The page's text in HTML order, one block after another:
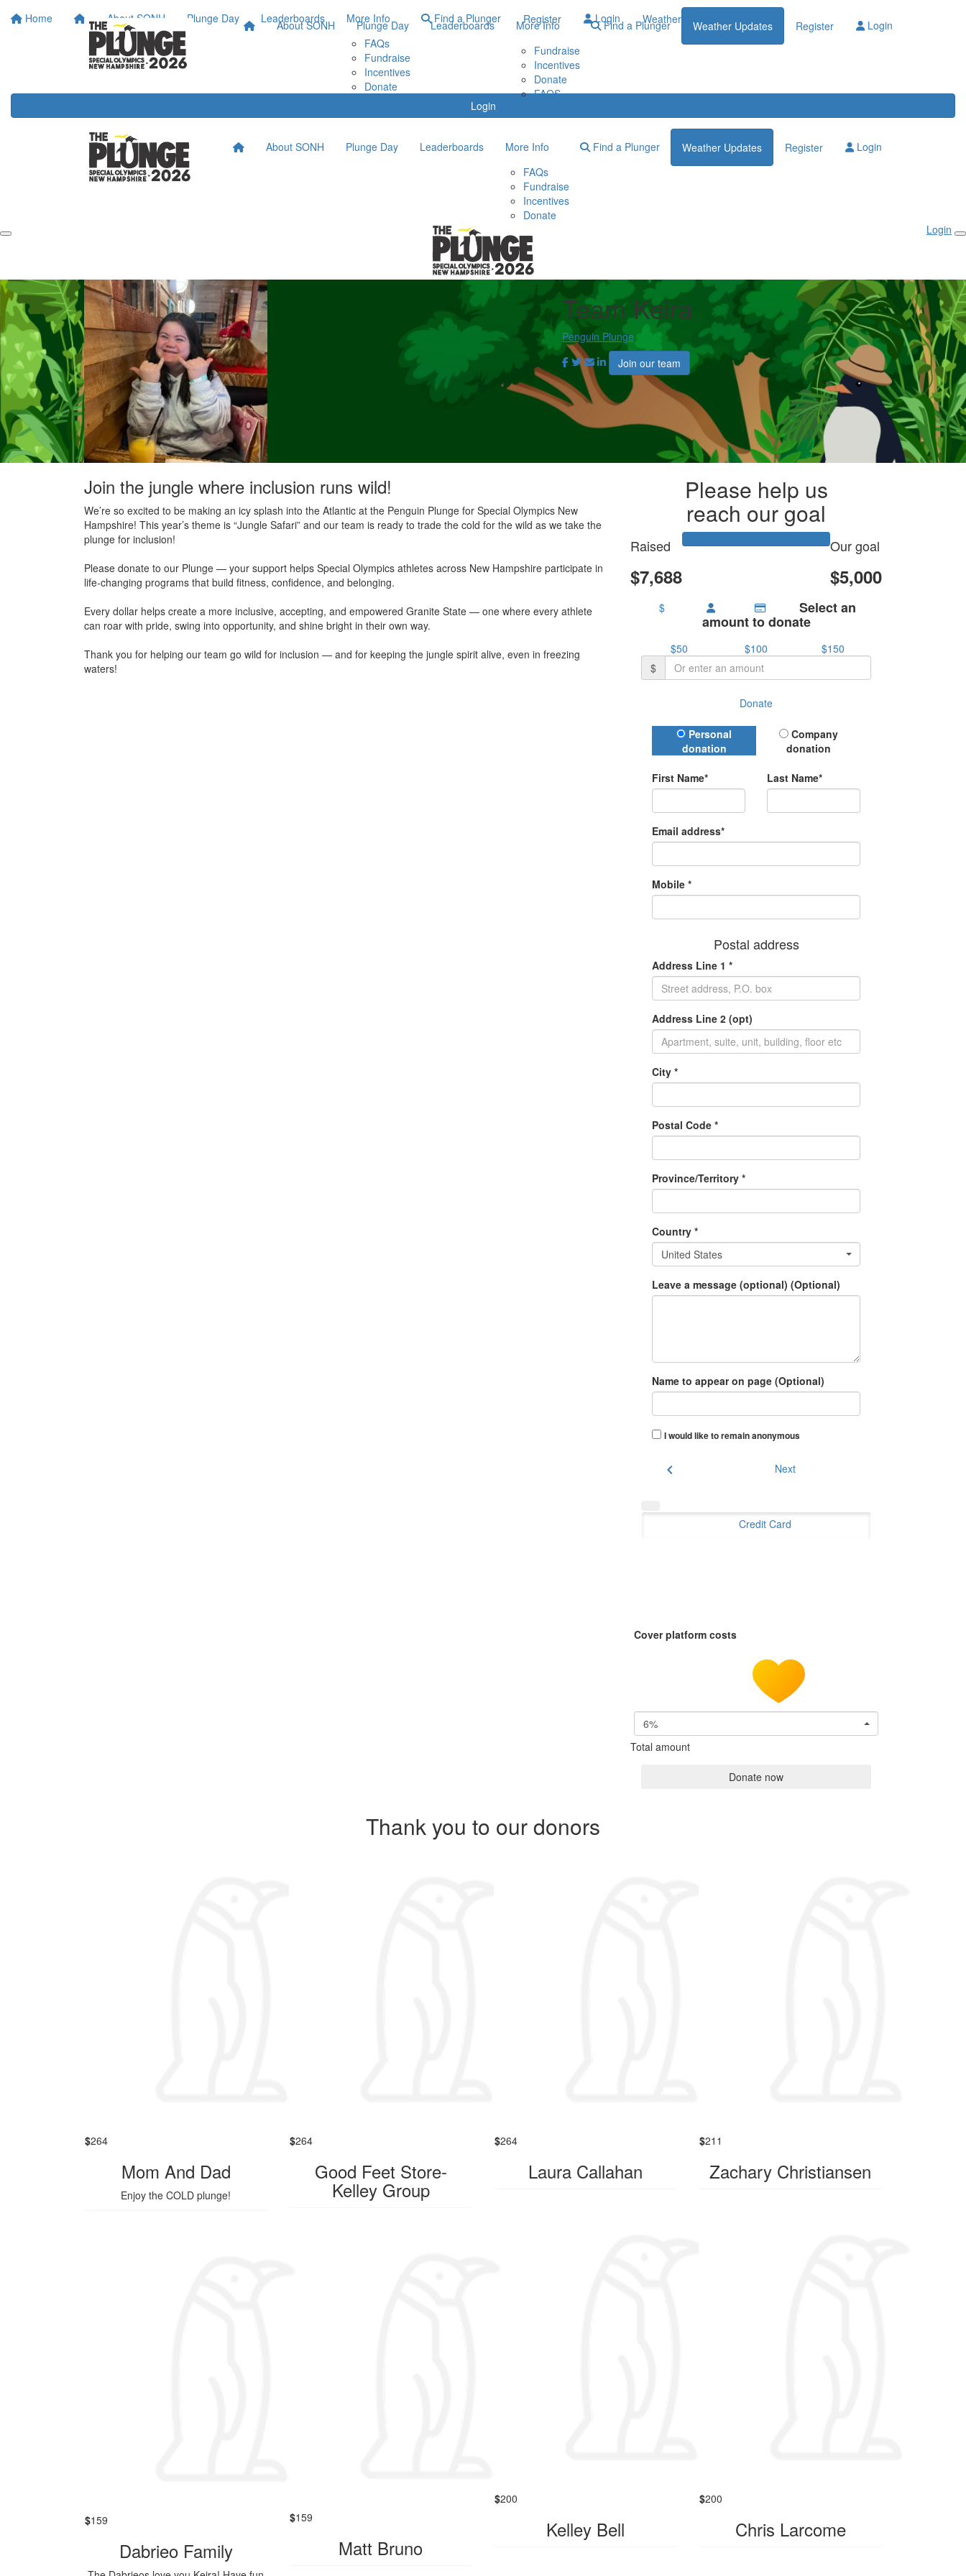
Home About SONH Plunge Day Leaderboards
More Info
FAQs
Fundraise
Incentives
Donate
Find a Plunger Register Login Weather Updates
Login
About SONH Plunge Day Leaderboards
More Info
Fundraise
Incentives
Donate
FAQS
Find a Plunger Weather Updates Register Login
About SONH Plunge Day Leaderboards
More Info
FAQs
Fundraise
Incentives
Donate
Find a Plunger Weather Updates Register Login
Login
Team Keira
Penguin Plunge
Join our team
Please help us
reach our goal
Raised
$7,688
Our goal
$5,000
$ Select an
amount to donate
$50 $100
$150
$
Donate
Donation Type
Personal
donation
Company
donation
First Name* Last Name*
Email address*
Mobile *
Postal address
Address Line 1 *
Address Line 2 (opt)
City *
Postal Code *
Province/Territory *
Country *
United States
Leave a message (optional) (Optional)
Name to appear on page (Optional)
I would like to remain anonymous
chevron_left Next
Credit Card
Cover platform costs
6%
Total amount
Donate now
Join the jungle where inclusion runs wild!
We’re so excited to be making an icy splash into the Atlantic at the Penguin Plunge for Special Olympics New
Hampshire! This year’s theme is “Jungle Safari” and our team is ready to trade the cold for the wild as we take the
plunge for inclusion!
Please donate to our Plunge — your support helps Special Olympics athletes across New Hampshire participate in
life-changing programs that build fitness, confidence, and belonging.
Every dollar helps create a more inclusive, accepting, and empowered Granite State — one where every athlete
can roar with pride, swing into opportunity, and shine bright in their own way.
Thank you for helping our team go wild for inclusion — and for keeping the jungle spirit alive, even in freezing
waters!
Thank you to our donors
$264
Mom And Dad
Enjoy the COLD plunge!
$264
Good Feet Store-
Kelley Group
$264
Laura Callahan
$211
Zachary Christiansen
$200
Kelley Bell
$200
Chris Larcome
$159
Matt Bruno
$159
Dabrieo Family